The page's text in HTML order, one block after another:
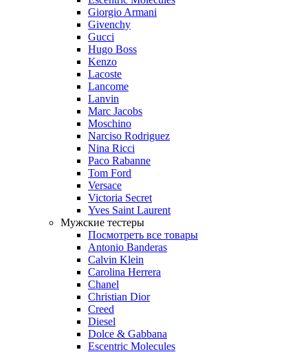
Giorgio Armani
Givenchy
Gucci
Hugo Boss
Kenzo
Lacoste
Lancome
Lanvin
Marc Jacobs
Moschino
Narciso Rodriguez
Nina Ricci
Paco Rabanne
Tom Ford
Versace
Victoria Secret
Yves Saint Laurent
Мужские тестеры
Посмотреть все товары
Antonio Banderas
Calvin Klein
Carolina Herrera
Chanel
Christian Dior
Creed
Diesel
Dolce & Gabbana
Escentric Molecules